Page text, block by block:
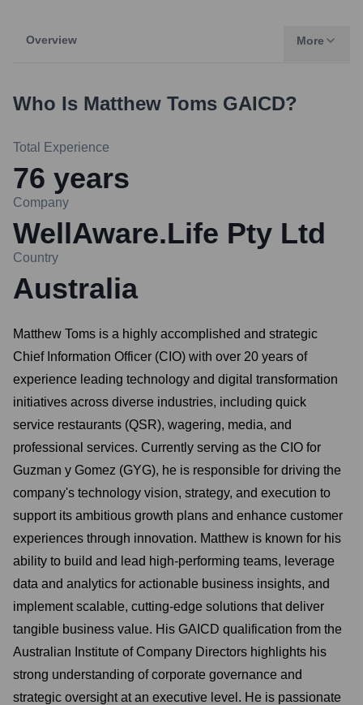
Overview More
Who Is Matthew Toms GAICD?
Total Experience
76 years
Company
WellAware.Life Pty Ltd
Country
Australia
Matthew Toms is a highly accomplished and strategic
Chief Information Officer (CIO) with over 20 years of
experience leading technology and digital transformation
initiatives across diverse industries, including quick
service restaurants (QSR), wagering, media, and
professional services. Currently serving as the CIO for
Guzman y Gomez (GYG), he is responsible for driving the
company's technology vision, strategy, and execution to
support its ambitious growth plans and enhance customer
experiences through innovation. Matthew is known for his
ability to build and lead high-performing teams, leverage
data and analytics for actionable business insights, and
implement scalable, cutting-edge solutions that deliver
tangible business value. His GAICD qualification from the
Australian Institute of Company Directors highlights his
strong understanding of corporate governance and
strategic oversight at an executive level. He is passionate